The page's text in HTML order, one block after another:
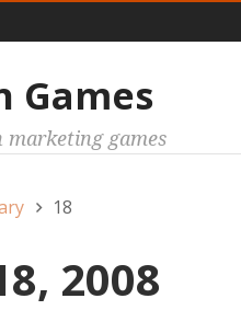
Games
marketing games
18
2008